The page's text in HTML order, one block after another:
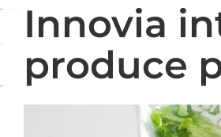
Innovia
produce